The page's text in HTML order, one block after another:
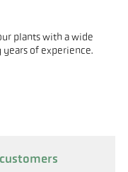
plants with a wide
of experience.